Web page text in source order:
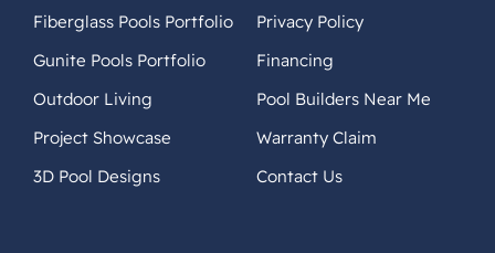
Fiberglass Pools Portfolio
Gunite Pools Portfolio
Outdoor Living
Project Showcase
3D Pool Designs
Privacy Policy
Financing
Pool Builders Near Me
Warranty Claim
Contact Us